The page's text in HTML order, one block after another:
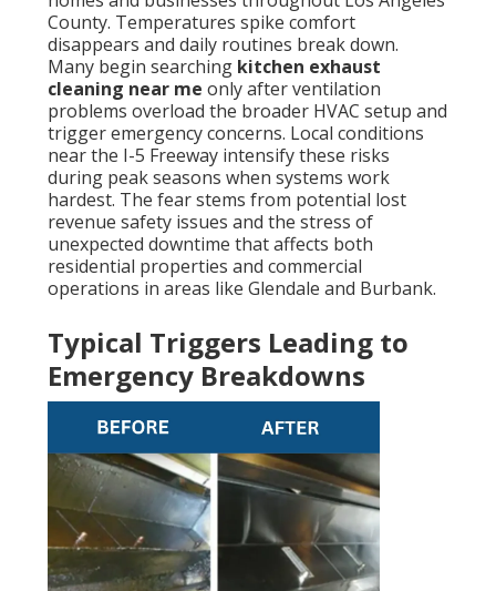
County. Temperatures spike comfort
disappears and daily routines break down.
Many begin searching kitchen exhaust
cleaning near me only after ventilation
problems overload the broader HVAC setup and
trigger emergency concerns. Local conditions
near the I-5 Freeway intensify these risks
during peak seasons when systems work
hardest. The fear stems from potential lost
revenue safety issues and the stress of
unexpected downtime that affects both
residential properties and commercial
operations in areas like Glendale and Burbank.
Typical Triggers Leading to
Emergency Breakdowns